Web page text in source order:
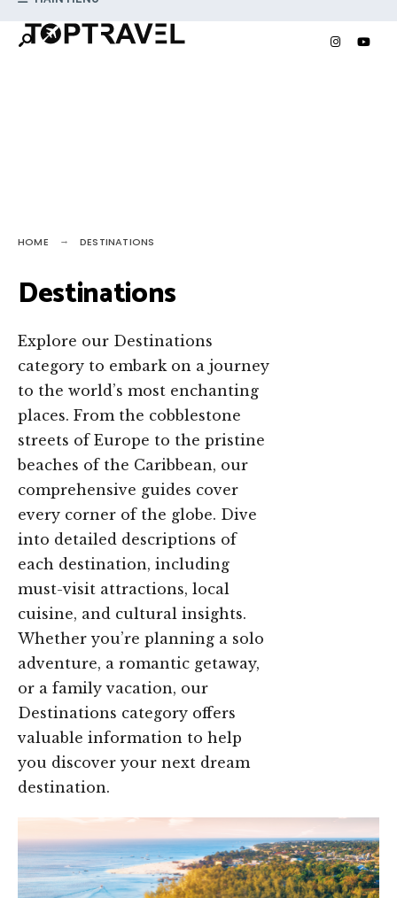
HOME DESTINATIONS
Destinations
Explore our Destinations
category to embark on a journey
to the world’s most enchanting
places. From the cobblestone
streets of Europe to the pristine
beaches of the Caribbean, our
comprehensive guides cover
every corner of the globe. Dive
into detailed descriptions of
each destination, including
must-visit attractions, local
cuisine, and cultural insights.
Whether you’re planning a solo
adventure, a romantic getaway,
or a family vacation, our
Destinations category offers
valuable information to help
you discover your next dream
destination.
for: